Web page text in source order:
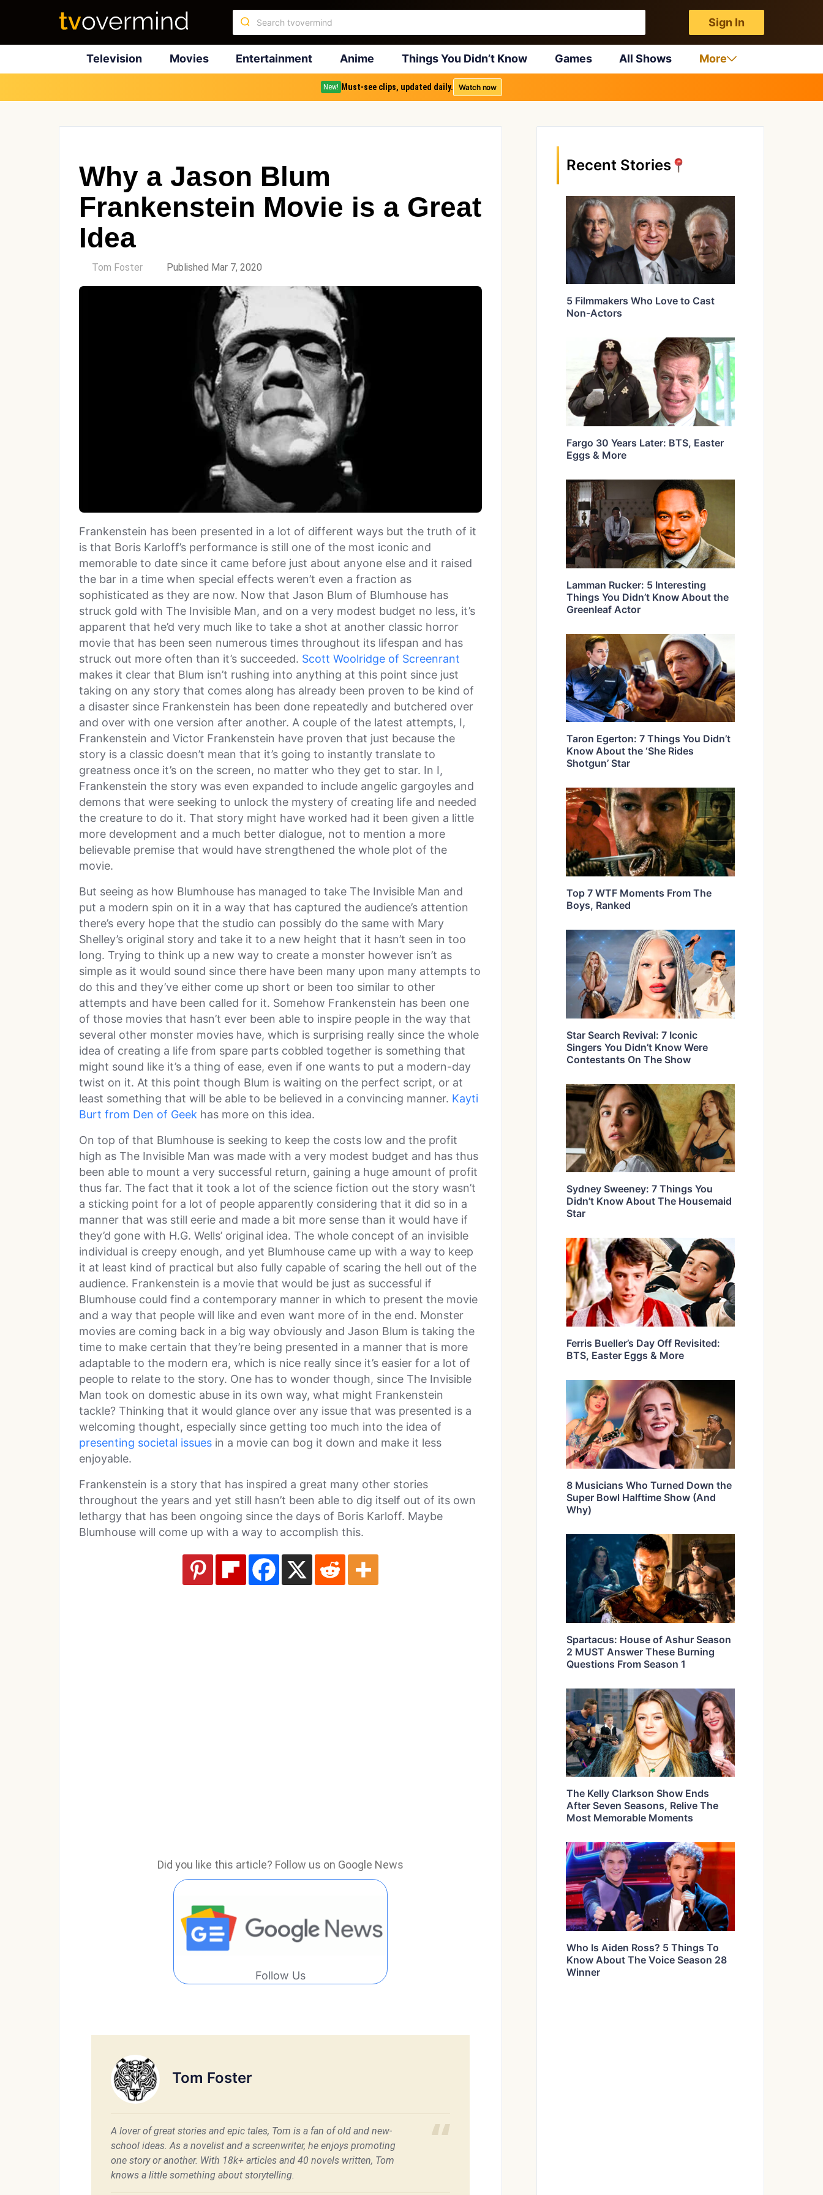
Sign In
Television Movies Entertainment Anime Things You Didn’t Know Games All Shows More
New! Must-see clips, updated daily. Watch now
Why a Jason Blum
Frankenstein Movie is a Great
Idea
Tom Foster Published Mar 7, 2020
Frankenstein has been presented in a lot of different ways but the truth of it
is that Boris Karloff’s performance is still one of the most iconic and
memorable to date since it came before just about anyone else and it raised
the bar in a time when special effects weren’t even a fraction as
sophisticated as they are now. Now that Jason Blum of Blumhouse has
struck gold with The Invisible Man, and on a very modest budget no less, it’s
apparent that he’d very much like to take a shot at another classic horror
movie that has been seen numerous times throughout its lifespan and has
struck out more often than it’s succeeded. Scott Woolridge of Screenrant
makes it clear that Blum isn’t rushing into anything at this point since just
taking on any story that comes along has already been proven to be kind of
a disaster since Frankenstein has been done repeatedly and butchered over
and over with one version after another. A couple of the latest attempts, I,
Frankenstein and Victor Frankenstein have proven that just because the
story is a classic doesn’t mean that it’s going to instantly translate to
greatness once it’s on the screen, no matter who they get to star. In I,
Frankenstein the story was even expanded to include angelic gargoyles and
demons that were seeking to unlock the mystery of creating life and needed
the creature to do it. That story might have worked had it been given a little
more development and a much better dialogue, not to mention a more
believable premise that would have strengthened the whole plot of the
movie.
But seeing as how Blumhouse has managed to take The Invisible Man and
put a modern spin on it in a way that has captured the audience’s attention
there’s every hope that the studio can possibly do the same with Mary
Shelley’s original story and take it to a new height that it hasn’t seen in too
long. Trying to think up a new way to create a monster however isn’t as
simple as it would sound since there have been many upon many attempts to
do this and they’ve either come up short or been too similar to other
attempts and have been called for it. Somehow Frankenstein has been one
of those movies that hasn’t ever been able to inspire people in the way that
several other monster movies have, which is surprising really since the whole
idea of creating a life from spare parts cobbled together is something that
might sound like it’s a thing of ease, even if one wants to put a modern-day
twist on it. At this point though Blum is waiting on the perfect script, or at
least something that will be able to be believed in a convincing manner. Kayti
Burt from Den of Geek has more on this idea.
On top of that Blumhouse is seeking to keep the costs low and the profit
high as The Invisible Man was made with a very modest budget and has thus
been able to mount a very successful return, gaining a huge amount of profit
thus far. The fact that it took a lot of the science fiction out the story wasn’t
a sticking point for a lot of people apparently considering that it did so in a
manner that was still eerie and made a bit more sense than it would have if
they’d gone with H.G. Wells’ original idea. The whole concept of an invisible
individual is creepy enough, and yet Blumhouse came up with a way to keep
it at least kind of practical but also fully capable of scaring the hell out of the
audience. Frankenstein is a movie that would be just as successful if
Blumhouse could find a contemporary manner in which to present the movie
and a way that people will like and even want more of in the end. Monster
movies are coming back in a big way obviously and Jason Blum is taking the
time to make certain that they’re being presented in a manner that is more
adaptable to the modern era, which is nice really since it’s easier for a lot of
people to relate to the story. One has to wonder though, since The Invisible
Man took on domestic abuse in its own way, what might Frankenstein
tackle? Thinking that it would glance over any issue that was presented is a
welcoming thought, especially since getting too much into the idea of
presenting societal issues in a movie can bog it down and make it less
enjoyable.
Frankenstein is a story that has inspired a great many other stories
throughout the years and yet still hasn’t been able to dig itself out of its own
lethargy that has been ongoing since the days of Boris Karloff. Maybe
Blumhouse will come up with a way to accomplish this.
Did you like this article? Follow us on Google News
Follow Us
Tom Foster
A lover of great stories and epic tales, Tom is a fan of old and new-
school ideas. As a novelist and a screenwriter, he enjoys promoting
one story or another. With 18k+ articles and 40 novels written, Tom
knows a little something about storytelling.
Recent Stories
5 Filmmakers Who Love to Cast
Non-Actors
Fargo 30 Years Later: BTS, Easter
Eggs & More
Lamman Rucker: 5 Interesting
Things You Didn’t Know About the
Greenleaf Actor
Taron Egerton: 7 Things You Didn’t
Know About the ‘She Rides
Shotgun’ Star
Top 7 WTF Moments From The
Boys, Ranked
Star Search Revival: 7 Iconic
Singers You Didn’t Know Were
Contestants On The Show
Sydney Sweeney: 7 Things You
Didn’t Know About The Housemaid
Star
Ferris Bueller’s Day Off Revisited:
BTS, Easter Eggs & More
8 Musicians Who Turned Down the
Super Bowl Halftime Show (And
Why)
Spartacus: House of Ashur Season
2 MUST Answer These Burning
Questions From Season 1
The Kelly Clarkson Show Ends
After Seven Seasons, Relive The
Most Memorable Moments
Who Is Aiden Ross? 5 Things To
Know About The Voice Season 28
Winner